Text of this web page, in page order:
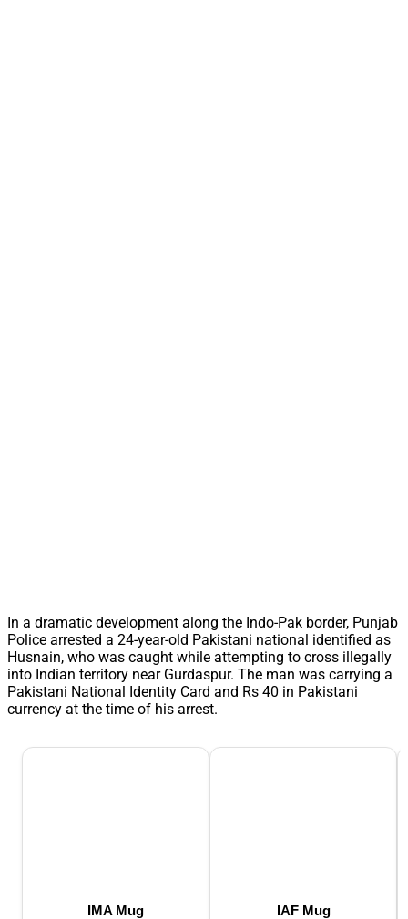
In a dramatic development along the Indo-Pak border, Punjab
Police arrested a 24-year-old Pakistani national identified as
Husnain, who was caught while attempting to cross illegally
into Indian territory near Gurdaspur. The man was carrying a
Pakistani National Identity Card and Rs 40 in Pakistani
currency at the time of his arrest.
IMA Mug IAF Mug